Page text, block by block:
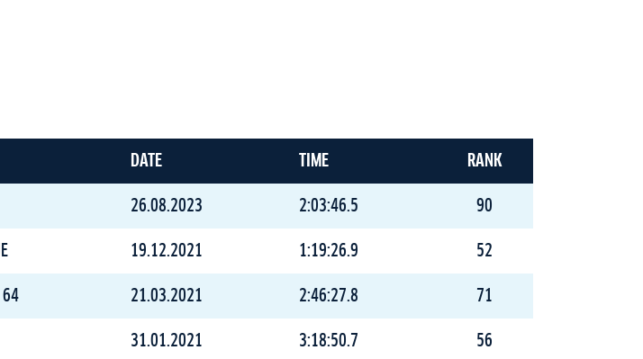
DATE TIME RANK
26.08.2023 2:03:46.5 90
19.12.2021 1:19:26.9 52
64 21.03.2021 2:46:27.8 71
31.01.2021 3:18:50.7 56